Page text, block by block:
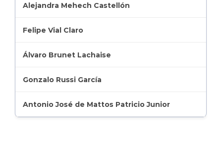
Alejandra Mehech Castellón
Felipe Vial Claro
Álvaro Brunet Lachaise
Gonzalo Russi García
Antonio José de Mattos Patricio Junior